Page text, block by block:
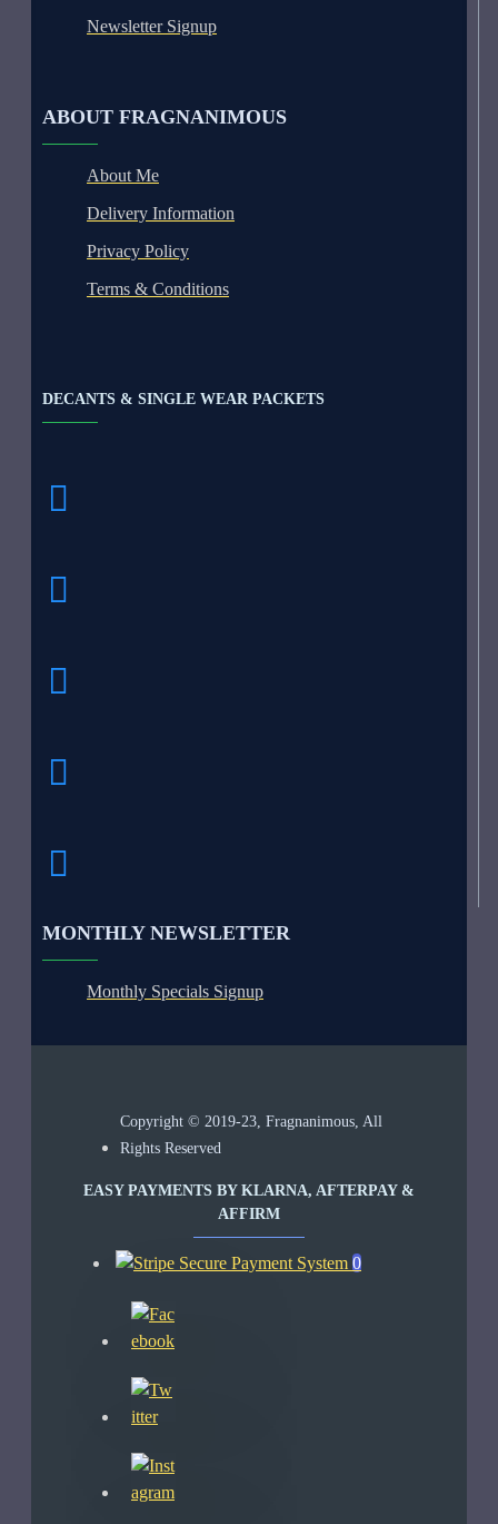
Newsletter Signup
ABOUT FRAGNANIMOUS
About Me
Delivery Information
Privacy Policy
Terms & Conditions
DECANTS & SINGLE WEAR PACKETS
MONTHLY NEWSLETTER
Monthly Specials Signup
Copyright © 2019-23, Fragnanimous, All
Rights Reserved
EASY PAYMENTS BY KLARNA, AFTERPAY &
AFFIRM
0